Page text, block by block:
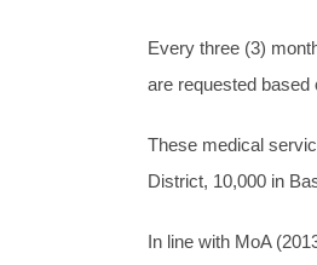
Every three (3)
are requested
These medical
District, 10,000 in
In line with MoA